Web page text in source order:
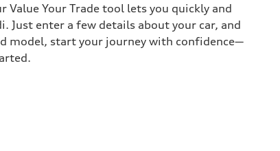
Your Trade tool lets you quickly and
Just enter a few details about your car, and
model, start your journey with confidence—